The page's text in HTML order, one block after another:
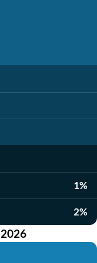
1%
2%